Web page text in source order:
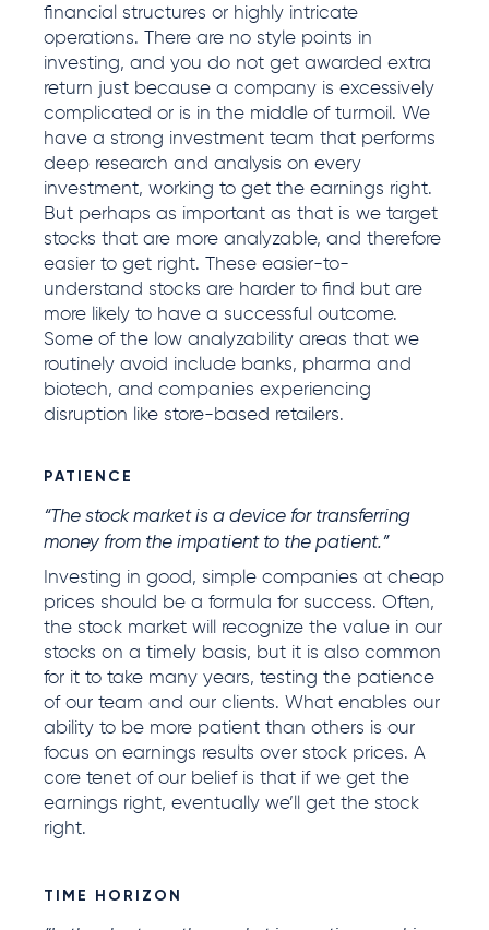
financial structures or highly intricate
operations. There are no style points in
investing, and you do not get awarded extra
return just because a company is excessively
complicated or is in the middle of turmoil. We
have a strong investment team that performs
deep research and analysis on every
investment, working to get the earnings right.
But perhaps as important as that is we target
stocks that are more analyzable, and therefore
easier to get right. These easier-to-
understand stocks are harder to find but are
more likely to have a successful outcome.
Some of the low analyzability areas that we
routinely avoid include banks, pharma and
biotech, and companies experiencing
disruption like store-based retailers.
PATIENCE
“The stock market is a device for transferring
money from the impatient to the patient.”
Investing in good, simple companies at cheap
prices should be a formula for success. Often,
the stock market will recognize the value in our
stocks on a timely basis, but it is also common
for it to take many years, testing the patience
of our team and our clients. What enables our
ability to be more patient than others is our
focus on earnings results over stock prices. A
core tenet of our belief is that if we get the
earnings right, eventually we’ll get the stock
right.
TIME HORIZON